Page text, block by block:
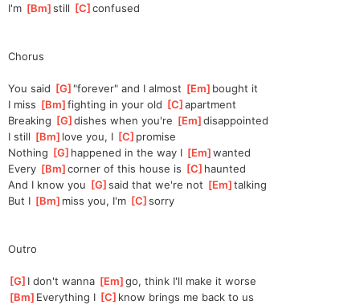
I'm [Bm ]
still [C ]
confused
Chorus
You said [G ]"forever" and I almost [Em ]bought it
I miss [Bm ]
fighting in your old [C ]
apartment
Breaking [G ]
dishes when you're [Em ]
disappointed
I still [Bm ]
love you, I [C ]promise
Nothing [G ]happened in the way I [Em ]
wanted
Every [Bm ]
corner of this house is [C ]haunted
And I know you [G ]
said that we're not [Em ]talking
But I [Bm ]miss you, I'm [C ]
sorry
Outro
[G ]I don't wanna [Em ]
go, think I'll make it worse
[Bm ]Everything I [C ]know brings me back to us